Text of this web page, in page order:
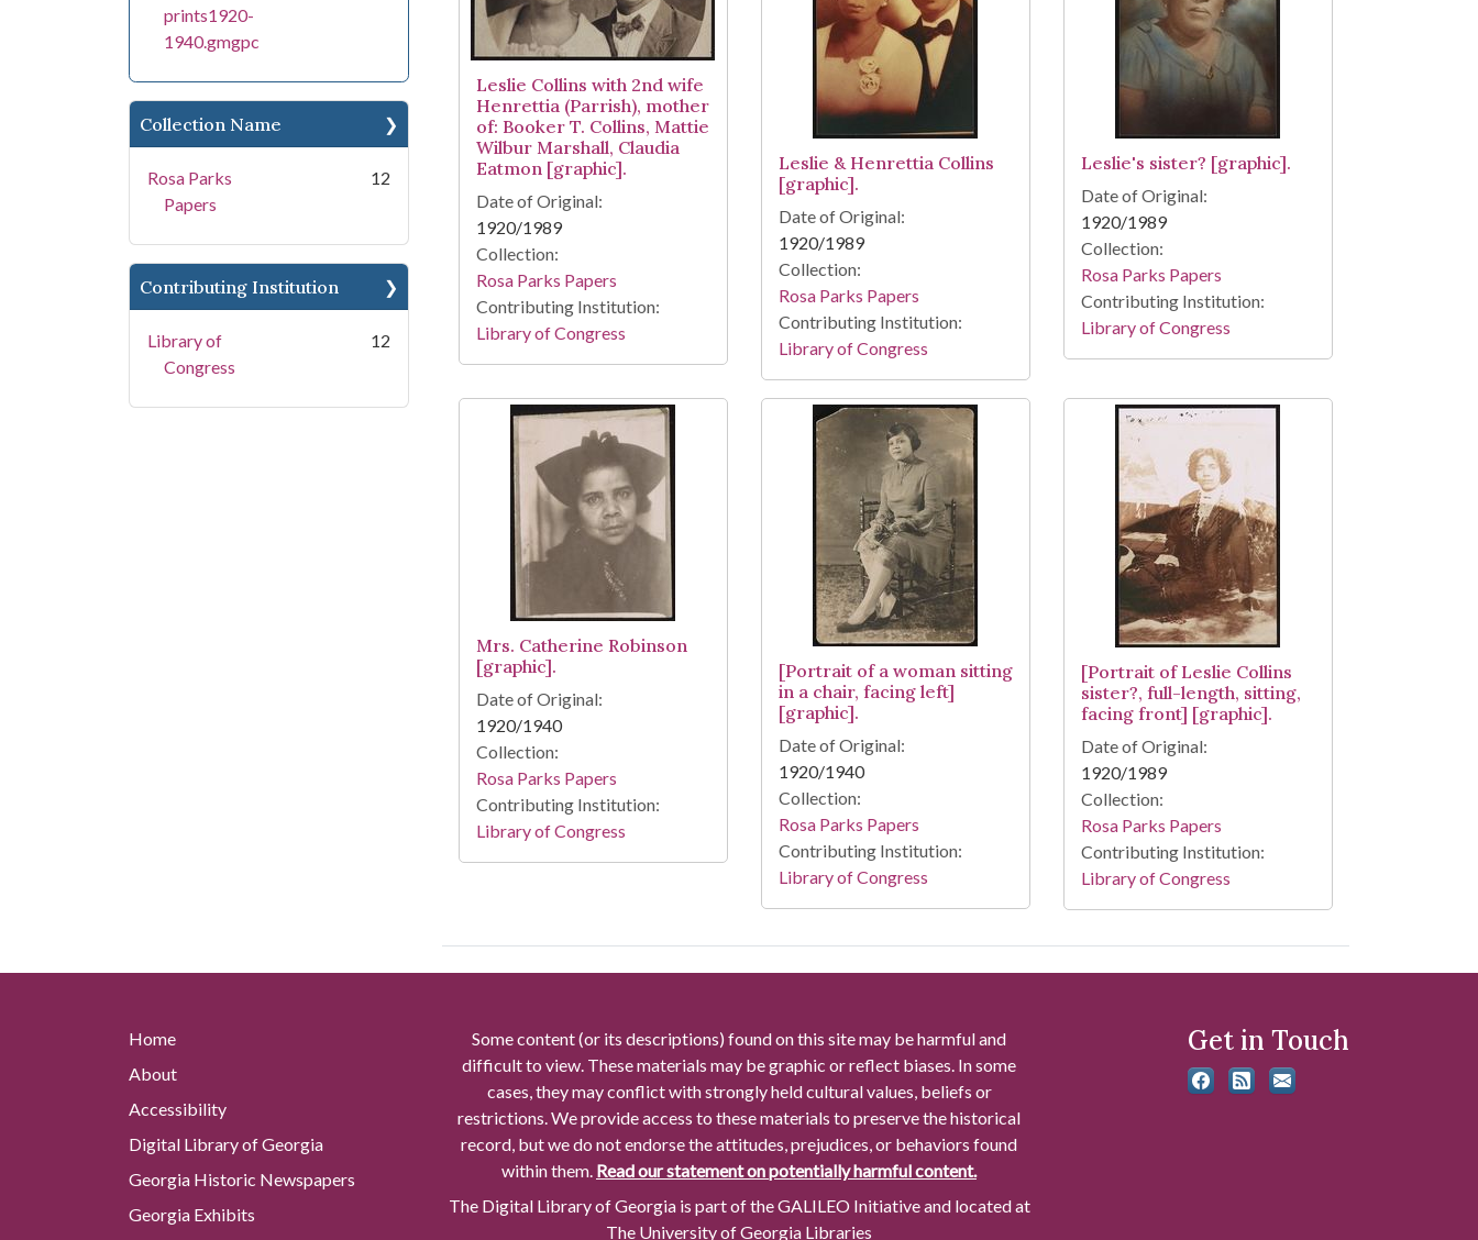
prints1920-
1940.gmgpc
Collection Name
Rosa Parks
Papers
12
Contributing Institution
Library of
Congress
12
Leslie Collins with 2nd wife
Henrettia (Parrish), mother
of: Booker T. Collins, Mattie
Wilbur Marshall, Claudia
Eatmon [graphic].
Date of Original:
1920/1989
Collection:
Rosa Parks Papers
Contributing Institution:
Library of Congress
Leslie & Henrettia Collins
[graphic].
Date of Original:
1920/1989
Collection:
Rosa Parks Papers
Contributing Institution:
Library of Congress
Leslie's sister? [graphic].
Date of Original:
1920/1989
Collection:
Rosa Parks Papers
Contributing Institution:
Library of Congress
Mrs. Catherine Robinson
[graphic].
Date of Original:
1920/1940
Collection:
Rosa Parks Papers
Contributing Institution:
Library of Congress
[Portrait of a woman sitting
in a chair, facing left]
[graphic].
Date of Original:
1920/1940
Collection:
Rosa Parks Papers
Contributing Institution:
Library of Congress
[Portrait of Leslie Collins
sister?, full-length, sitting,
facing front] [graphic].
Date of Original:
1920/1989
Collection:
Rosa Parks Papers
Contributing Institution:
Library of Congress
Home
About
Accessibility
Digital Library of Georgia
Georgia Historic Newspapers
Georgia Exhibits
Some content (or its descriptions) found on this site may be harmful and
difficult to view. These materials may be graphic or reflect biases. In some
cases, they may conflict with strongly held cultural values, beliefs or
restrictions. We provide access to these materials to preserve the historical
record, but we do not endorse the attitudes, prejudices, or behaviors found
within them. Read our statement on potentially harmful content.
The Digital Library of Georgia is part of the GALILEO Initiative and located at
The University of Georgia Libraries
Get in Touch